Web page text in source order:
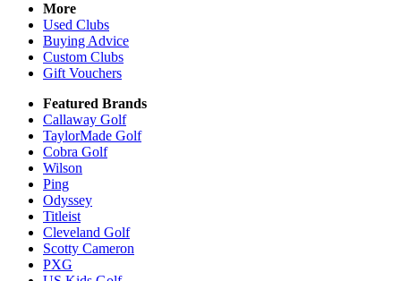
More
Used Clubs
Buying Advice
Custom Clubs
Gift Vouchers
Featured Brands
Callaway Golf
TaylorMade Golf
Cobra Golf
Wilson
Ping
Odyssey
Titleist
Cleveland Golf
Scotty Cameron
PXG